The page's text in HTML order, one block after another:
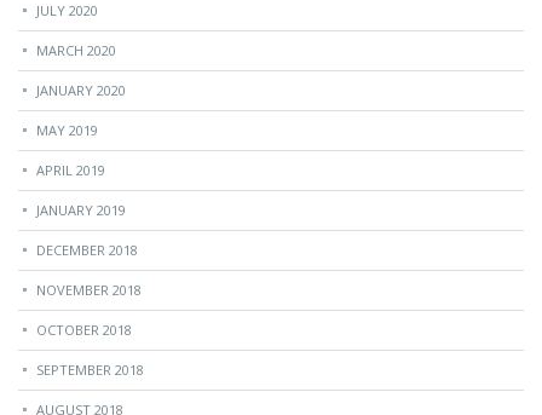
JULY 2020
MARCH 2020
JANUARY 2020
MAY 2019
APRIL 2019
JANUARY 2019
DECEMBER 2018
NOVEMBER 2018
OCTOBER 2018
SEPTEMBER 2018
AUGUST 2018